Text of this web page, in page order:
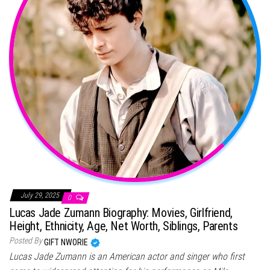
July 29, 2025 0
Lucas Jade Zumann Biography: Movies, Girlfriend,
Height, Ethnicity, Age, Net Worth, Siblings, Parents
Posted ByGIFT NWORIE
Lucas Jade Zumann is an American actor and singer who first